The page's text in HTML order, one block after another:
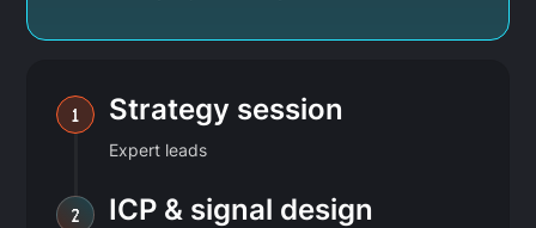
1 Strategy session
Expert leads
2 ICP & signal design